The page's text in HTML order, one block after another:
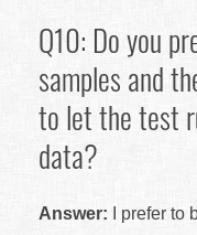
Q10: Do you
samples and
to let the test
data?
Answer: I prefer to